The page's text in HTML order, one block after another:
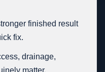
finished result
fix.
drainage,
matter.